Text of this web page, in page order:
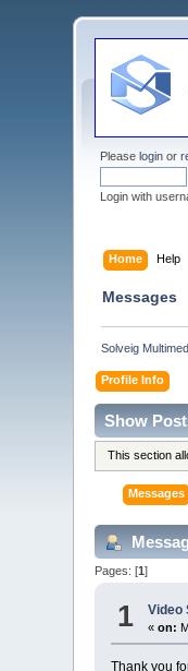
Pleaselogin or
Login with
Home Help
Messages
Solveig
Profile Info
Show
This section
Messages
Pages: [1]
1 Video
«on:
Thank you